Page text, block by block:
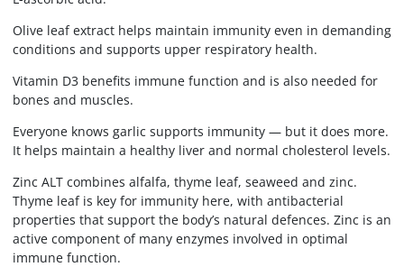
Olive leaf extract helps maintain immunity even in demanding
conditions and supports upper respiratory health.
Vitamin D3 benefits immune function and is also needed for
bones and muscles.
Everyone knows garlic supports immunity — but it does more.
It helps maintain a healthy liver and normal cholesterol levels.
Zinc ALT combines alfalfa, thyme leaf, seaweed and zinc.
Thyme leaf is key for immunity here, with antibacterial
properties that support the body’s natural defences. Zinc is an
active component of many enzymes involved in optimal
immune function.